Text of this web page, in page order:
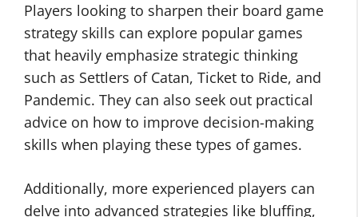
Players looking to sharpen their board game
strategy skills can explore popular games
that heavily emphasize strategic thinking
such as Settlers of Catan, Ticket to Ride, and
Pandemic. They can also seek out practical
advice on how to improve decision-making
skills when playing these types of games.
Additionally, more experienced players can
delve into advanced strategies like bluffing,